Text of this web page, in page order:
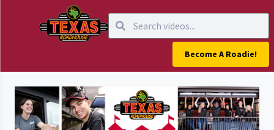
Become A Roadie!